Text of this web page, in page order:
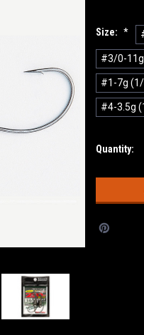
Size: *
#3/0-
#1-7g
#4-3.5g
Current
Quantity: